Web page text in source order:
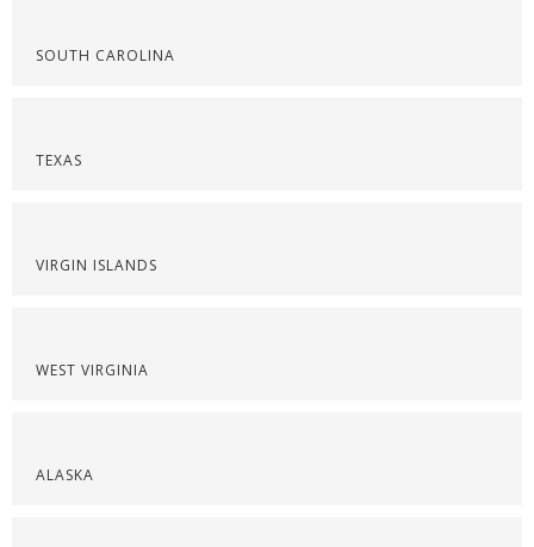
SOUTH CAROLINA
TEXAS
VIRGIN ISLANDS
WEST VIRGINIA
ALASKA